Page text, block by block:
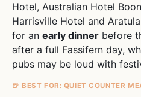
Hotel, Australian Hotel
Harrisville Hotel and
for an early dinner before
after a full Fassifern day,
pubs may be loud with
🍺 BEST FOR: QUIET COUNTER